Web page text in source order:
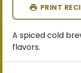
PRINT
A spiced cold
flavors.